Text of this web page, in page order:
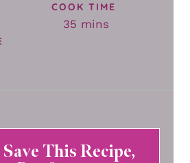
COOK TIME
35minutes
mins
This Recipe,